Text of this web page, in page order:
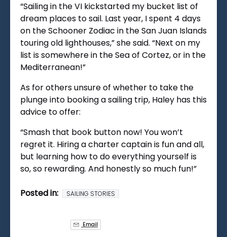
“Sailing in the VI kickstarted my bucket list of
dream places to sail. Last year, I spent 4 days
on the Schooner Zodiac in the San Juan Islands
touring old lighthouses,” she said. “Next on my
list is somewhere in the Sea of Cortez, or in the
Mediterranean!”
As for others unsure of whether to take the
plunge into booking a sailing trip, Haley has this
advice to offer:
“Smash that book button now! You won’t
regret it. Hiring a charter captain is fun and all,
but learning how to do everything yourself is
so, so rewarding. And honestly so much fun!”
Posted in: SAILING STORIES
Email